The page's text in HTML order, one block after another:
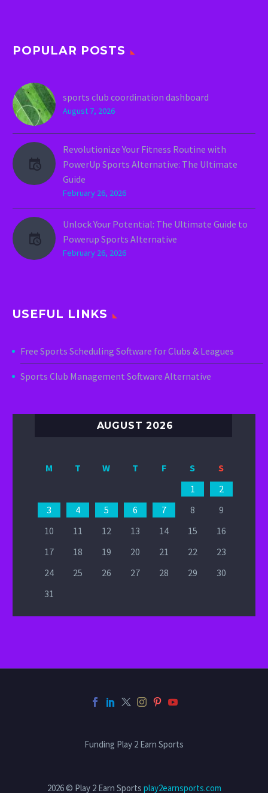
POPULAR POSTS
sports club coordination dashboard
August 7, 2026
Revolutionize Your Fitness Routine with
PowerUp Sports Alternative: The Ultimate
Guide
February 26, 2026
Unlock Your Potential: The Ultimate Guide to
Powerup Sports Alternative
February 26, 2026
USEFUL LINKS
Free Sports Scheduling Software for Clubs & Leagues
Sports Club Management Software Alternative
AUGUST 2026
M T W T F S
S
1
2
3
4 5 6 7 8
9
10
11 12 13 14 15
16
17
18 19 20 21 22
23
24
25 26 27 28 29
30
31
Funding Play 2 Earn Sports
2026 © Play 2 Earn Sports play2earnsports.com